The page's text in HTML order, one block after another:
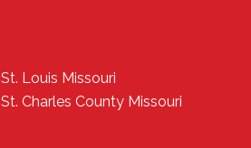
St. Louis Missouri
St. Charles County Missouri